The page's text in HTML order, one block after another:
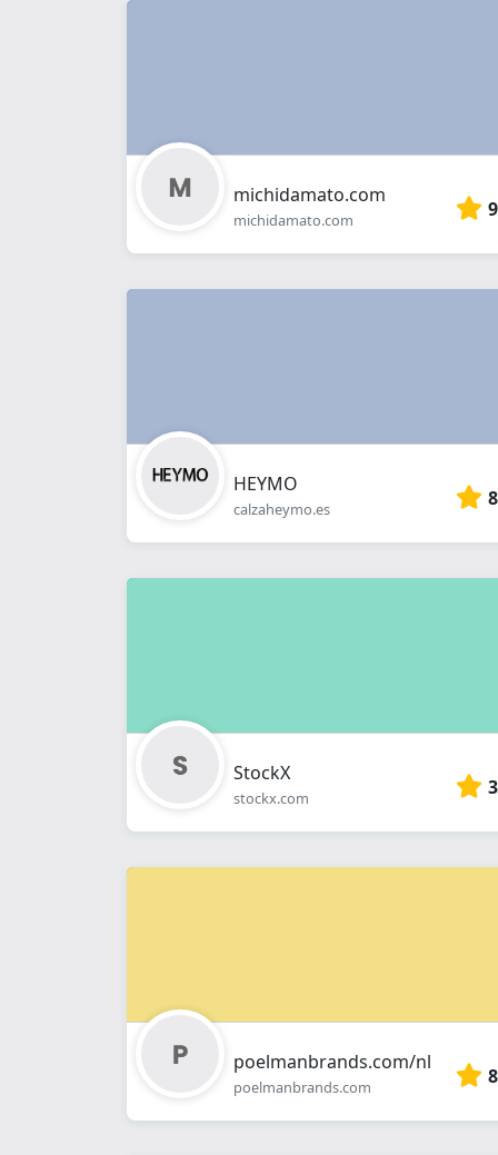
michidamato.com
michidamato.com
HEYMO
calzaheymo.es
StockX
stockx.com
poelmanbrands.com/nl
poelmanbrands.com